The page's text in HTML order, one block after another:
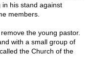
his stand against
members.
the young pastor.
with a small group of
the Church of the